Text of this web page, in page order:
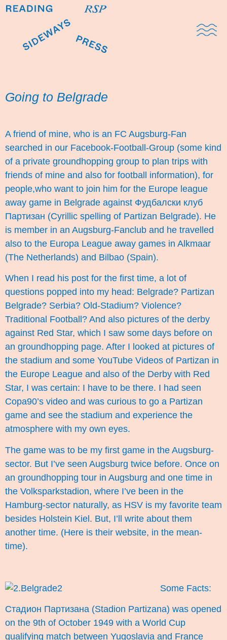
Going to Belgrade
A friend of mine, who is an FC Augsburg-Fan
searched in our Facebook-Football-Group (some kind
of a private groundhopping group to plan trips with
friends of mine and also for football information), for
people,who want to join him for the Europe league
away game in Belgrade against Фудбалски клуб
Партизан (Cyrillic spelling of Partizan Belgrade). He
is member in an Augsburg-Fanclub and he travelled
also to the Europa League away games in Alkmaar
(The Netherlands) and Bilbao (Spain).
When I read his post for the first time, a lot of
questions popped into my head: Belgrade? Partizan
Belgrade? Serbia? Old-Stadium? Violence?
Traditional Football? And also pictures of the derby
against Red Star, which I saw some days before on
an groundhopping page. After I looked at pictures of
the stadium and some YouTube Videos of Partizan in
the Europe League and also of the Derby with Red
Star, I was certain: I have to be there. I had seen
Copa90’s video and was curious to go a Partizan
game and see the stadium and experience the
atmosphere with my own eyes.
The game was to be my first game in the Augsburg-
sector. But I’ve seen Augsburg twice before. Once on
an groundhopping tour in Augsburg and one time in
the Volksparkstadion, where I’ve been in the
Hamburg-sector naturally, as HSV is my favorite team
besides Holstein Kiel. But, I’ll write about them
another time. (Here is their website, in the mean-
time).
Some Facts:
Стадион Партизанa (Stadion Partizana) was opened
on the 9th of October 1949 with a World Cup
qualifying match between Yugoslavia and France